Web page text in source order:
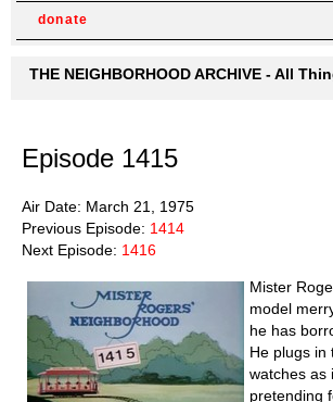
donate
THE NEIGHBORHOOD ARCHIVE - All
Episode 1415
Air Date: March 21, 1975
Previous Episode: 1414
Next Episode: 1416
Mister
model
he has
He plugs in
watches as
pretending